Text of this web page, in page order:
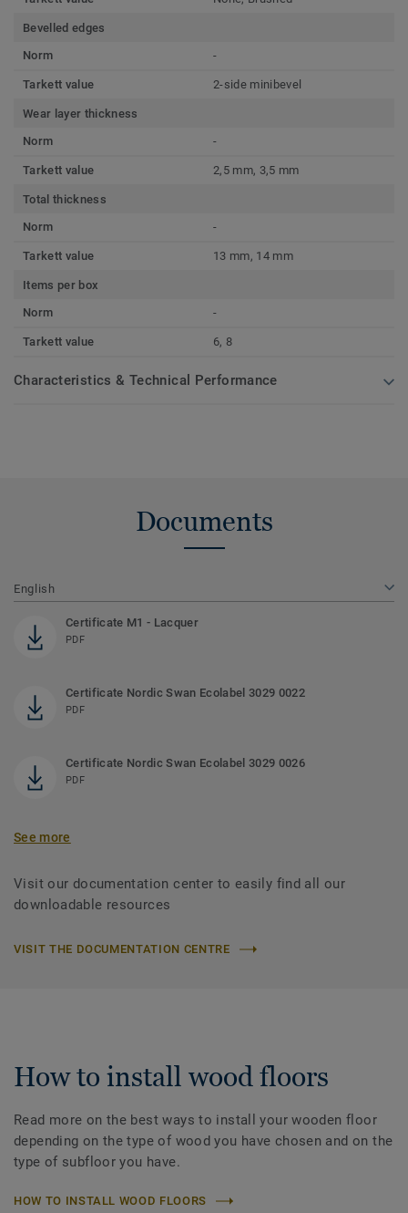
Bevelled edges
Norm
-
Tarkett value 2-side minibevel
Wear layer thickness
Norm
-
Tarkett value 2,5 mm, 3,5 mm
Total thickness
Norm
-
Tarkett value 13 mm, 14 mm
Items per box
Norm
-
Tarkett value 6, 8
Characteristics & Technical Performance
Documents
English
Certificate M1 - Lacquer
PDF
Certificate Nordic Swan Ecolabel 3029 0022
PDF
Certificate Nordic Swan Ecolabel 3029 0026
PDF
See more
Visit our documentation center to easily find all our
downloadable resources
VISIT THE DOCUMENTATION CENTRE
How to install wood floors
Read more on the best ways to install your wooden floor
depending on the type of wood you have chosen and on the
type of subfloor you have.
HOW TO INSTALL WOOD FLOORS